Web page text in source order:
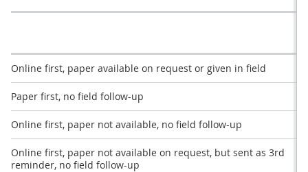
Online first, paper available on request or given in field
Paper first, no field follow-up
Online first, paper not available, no field follow-up
Online first, paper not available on request, but sent as 3rd
reminder, no field follow-up